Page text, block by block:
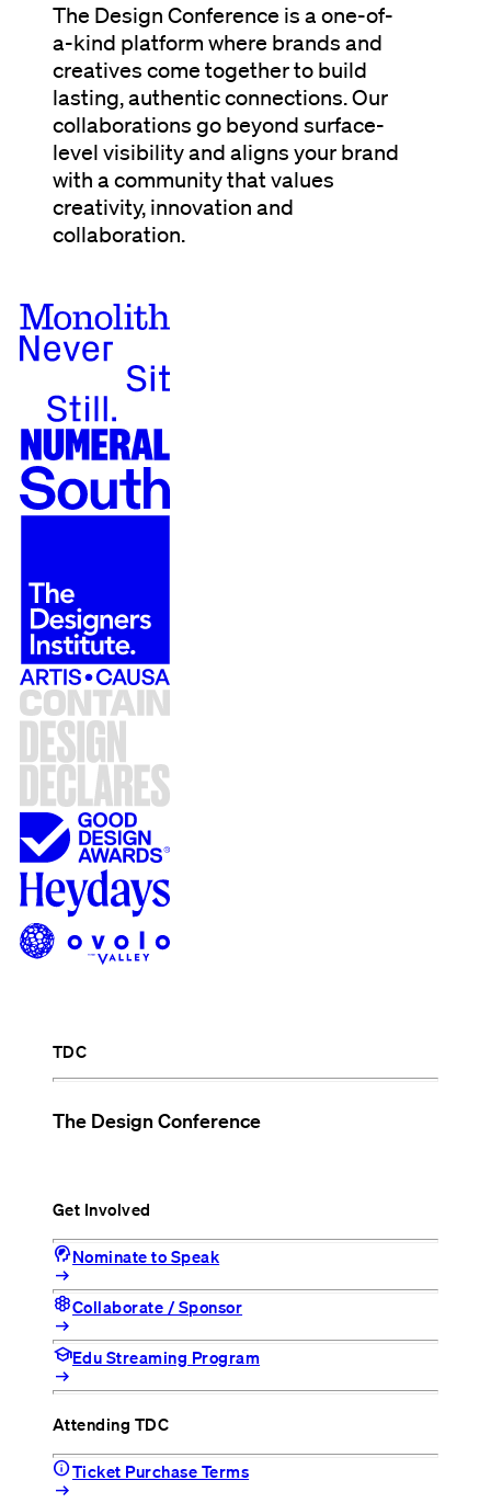
The Design Conference is a one-of-
a-kind platform where brands and
creatives come together to build
lasting, authentic connections. Our
collaborations go beyond surface-
level visibility and aligns your brand
with a community that values
creativity, innovation and
collaboration.
TDC
The Design Conference
Get Involved
cognition_2Nominate to Speak
arrow_right_alt
hiveCollaborate / Sponsor
arrow_right_alt
schoolEdu Streaming Program
arrow_right_alt
Attending TDC
infoTicket Purchase Terms
arrow_right_alt